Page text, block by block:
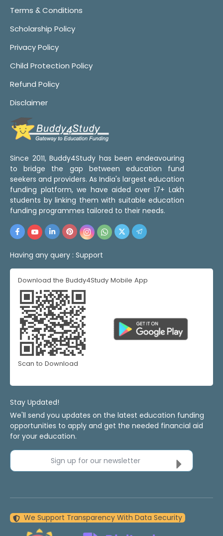
Terms & Conditions
Scholarship Policy
Privacy Policy
Child Protection Policy
Refund Policy
Disclaimer
Since 2011, Buddy4Study has been endeavouring
to bridge the gap between education fund
seekers and providers. As India's largest education
funding platform, we have aided over 17+ Lakh
students by linking them with suitable education
funding programmes tailored to their needs.
Having any query : Support
Download the Buddy4Study Mobile App
Scan to Download
Stay Updated!
We'll send you updates on the latest education funding
opportunities to apply and get the needed financial aid
for your education.
Sign up for our newsletter
We Support Transparency With Data Security